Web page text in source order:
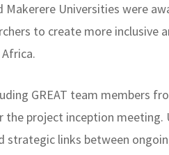
Makerere Universities were
to create more
GREAT team members
project inception
strategic links between